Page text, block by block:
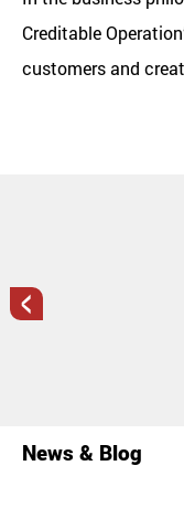
Creditable
customers and
<
News & Blog